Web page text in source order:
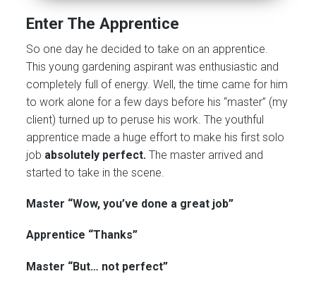
Enter The Apprentice
So one day he decided to take on an apprentice.
This young gardening aspirant was enthusiastic and
completely full of energy. Well, the time came for him
to work alone for a few days before his “master” (my
client) turned up to peruse his work. The youthful
apprentice made a huge effort to make his first solo
job absolutely perfect. The master arrived and
started to take in the scene.
Master “Wow, you’ve done a great job”
Apprentice “Thanks”
Master “But… not perfect”